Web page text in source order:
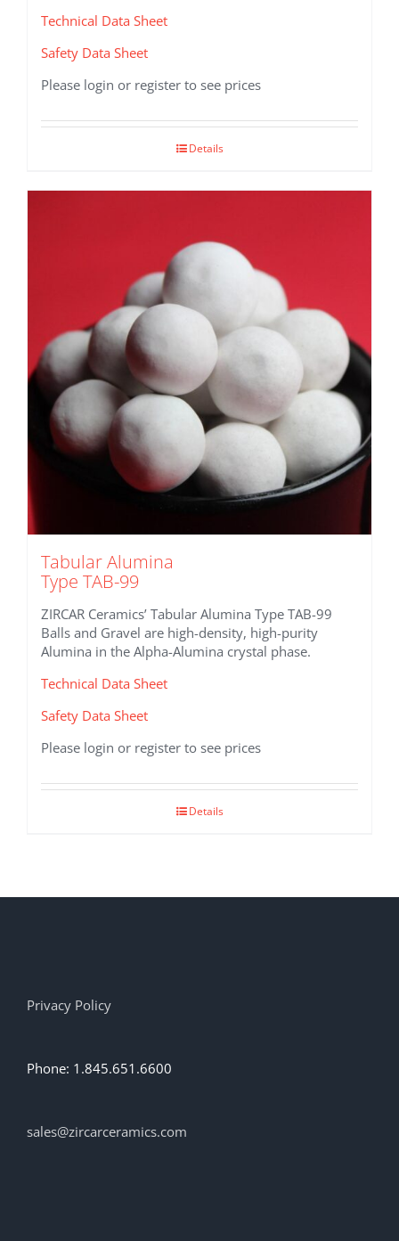
Technical Data Sheet
Safety Data Sheet
Please login or register to see prices
Details
Tabular Alumina
Type TAB-99
ZIRCAR Ceramics’ Tabular Alumina Type TAB-99
Balls and Gravel are high-density, high-purity
Alumina in the Alpha-Alumina crystal phase.
Technical Data Sheet
Safety Data Sheet
Please login or register to see prices
Details
Privacy Policy
Phone: 1.845.651.6600
sales@zircarceramics.com